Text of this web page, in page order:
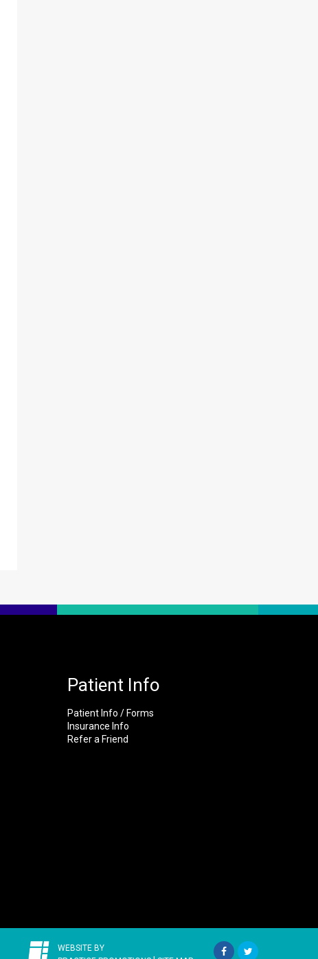
Patient Info
Patient Info / Forms
Insurance Info
Refer a Friend
WEBSITE BY